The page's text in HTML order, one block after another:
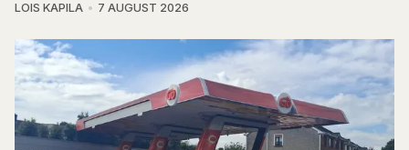
LOIS KAPILA 7 AUGUST 2026